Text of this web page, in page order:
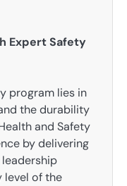
Expert Safety
program lies in
the durability
and Safety
by delivering
level of the